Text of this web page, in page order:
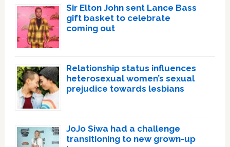
Sir Elton John sent Lance Bass
gift basket to celebrate
coming out
Relationship status influences
heterosexual women’s sexual
prejudice towards lesbians
JoJo Siwa had a challenge
transitioning to new grown-up